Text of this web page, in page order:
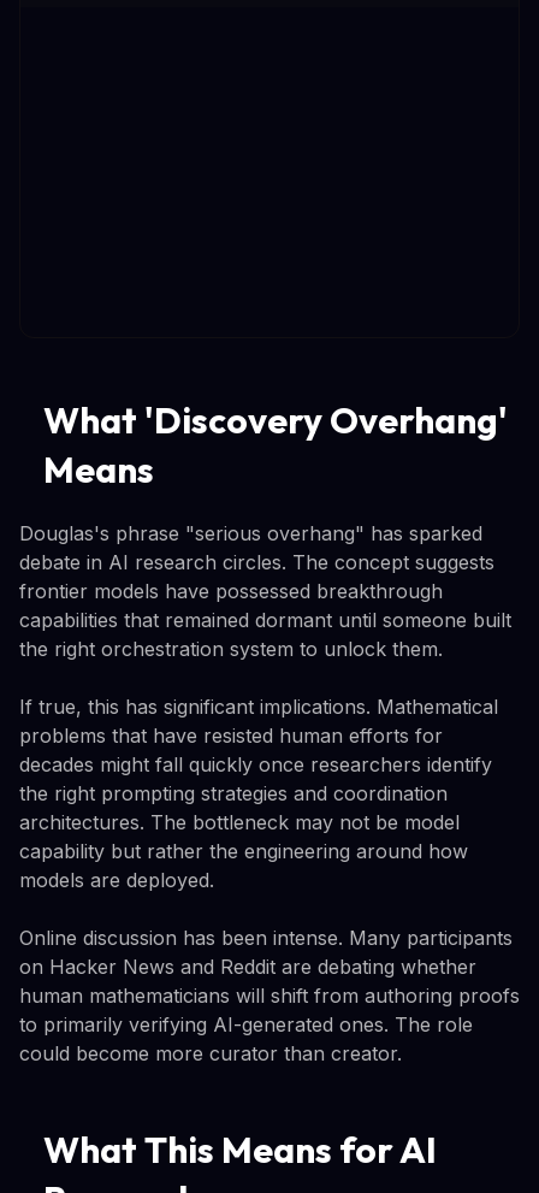
What 'Discovery Overhang'
Means
Douglas's phrase "serious overhang" has sparked
debate in AI research circles. The concept suggests
frontier models have possessed breakthrough
capabilities that remained dormant until someone built
the right orchestration system to unlock them.
If true, this has significant implications. Mathematical
problems that have resisted human efforts for
decades might fall quickly once researchers identify
the right prompting strategies and coordination
architectures. The bottleneck may not be model
capability but rather the engineering around how
models are deployed.
Online discussion has been intense. Many participants
on Hacker News and Reddit are debating whether
human mathematicians will shift from authoring proofs
to primarily verifying AI-generated ones. The role
could become more curator than creator.
What This Means for AI